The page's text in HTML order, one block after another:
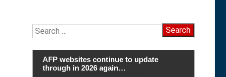
Search
for:
AFP websites continue to update
through in 2026 again…